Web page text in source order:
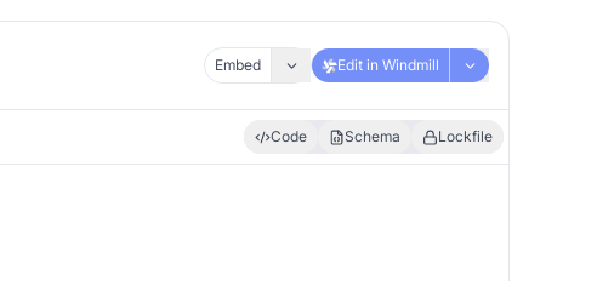
Embed Edit in Windmill
Code Schema Lockfile